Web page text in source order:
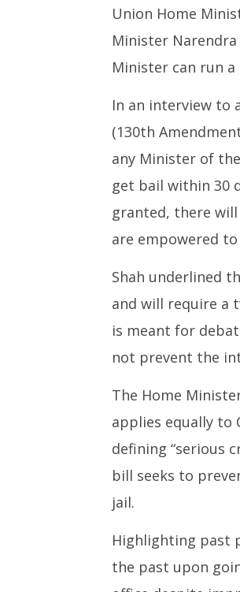
govt from jail: Amit
August
26,
2025
Union Home
Minister
Minister can run
In an interview to
(130th
any Minister of
get bail within 30
granted, there
are empowered
Shah underlined
and will require a
is meant for
not prevent the
The Home
applies equally to
defining “serious
bill seeks to
jail.
Highlighting past
the past upon